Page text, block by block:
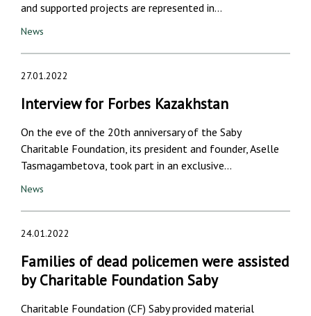
and supported projects are represented in…
News
27.01.2022
Interview for Forbes Kazakhstan
On the eve of the 20th anniversary of the Saby
Charitable Foundation, its president and founder, Aselle
Tasmagambetova, took part in an exclusive…
News
24.01.2022
Families of dead policemen were assisted
by Charitable Foundation Saby
Charitable Foundation (CF) Saby provided material